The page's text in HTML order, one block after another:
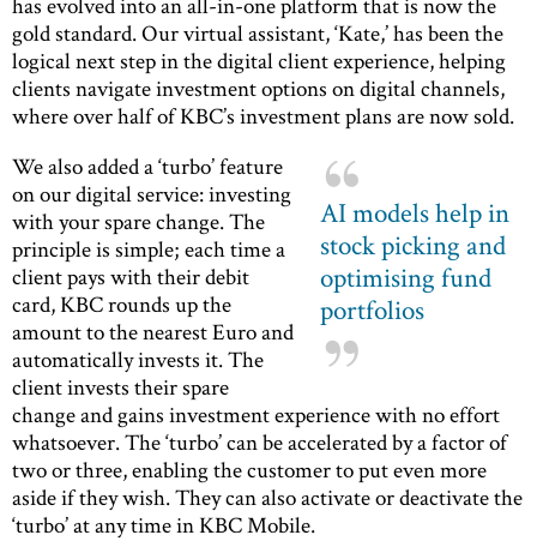
gold standard. Our virtual assistant, ‘Kate,’ has been the
logical next step in the digital client experience, helping
clients navigate investment options on digital channels,
where over half of KBC’s investment plans are now sold.
AI models help in
stock picking and
optimising fund
portfolios
We also added a ‘turbo’ feature
on our digital service: investing
with your spare change. The
principle is simple; each time a
client pays with their debit
card, KBC rounds up the
amount to the nearest Euro and
automatically invests it. The
client invests their spare
change and gains investment experience with no effort
whatsoever. The ‘turbo’ can be accelerated by a factor of
two or three, enabling the customer to put even more
aside if they wish. They can also activate or deactivate the
‘turbo’ at any time in KBC Mobile.